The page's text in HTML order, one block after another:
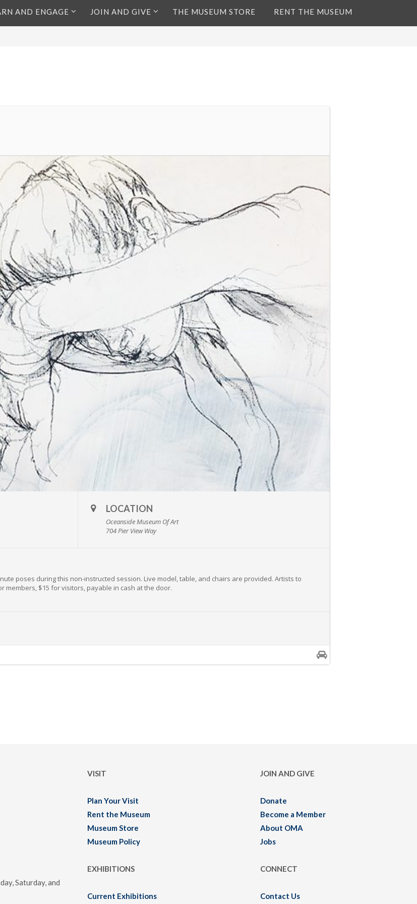
AND ENGAGE JOIN AND GIVE THE MUSEUM STORE RENT THE MUSEUM
LOCATION
Oceanside Museum Of Art
704 Pier View Way
poses during this non-instructed session. Live model, table, and chairs are provided. Artists to
members, $15 for visitors, payable in cash at the door.
Saturday, and
VISIT
Plan Your Visit
Rent the Museum
Museum Store
Museum Policy
EXHIBITIONS
Current Exhibitions
JOIN AND GIVE
Donate
Become a Member
About OMA
Jobs
CONNECT
Contact Us